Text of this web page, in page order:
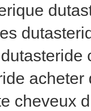
acheter
cheveux